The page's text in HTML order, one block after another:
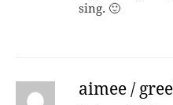
sing. 🙂
aimee /